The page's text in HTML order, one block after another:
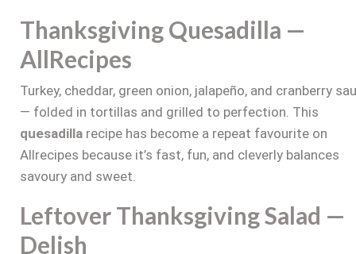
Thanksgiving Quesadilla —
AllRecipes
Turkey, cheddar, green onion, jalapeño, and cranberry
— folded in tortillas and grilled to perfection. This
quesadilla recipe has become a repeat favourite on
Allrecipes because it’s fast, fun, and cleverly balances
savoury and sweet.
Leftover Thanksgiving Salad —
Delish